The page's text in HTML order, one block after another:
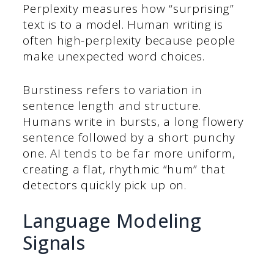
Perplexity measures how “surprising”
text is to a model. Human writing is
often high-perplexity because people
make unexpected word choices.
Burstiness refers to variation in
sentence length and structure.
Humans write in bursts, a long flowery
sentence followed by a short punchy
one. AI tends to be far more uniform,
creating a flat, rhythmic “hum” that
detectors quickly pick up on.
Language Modeling
Signals